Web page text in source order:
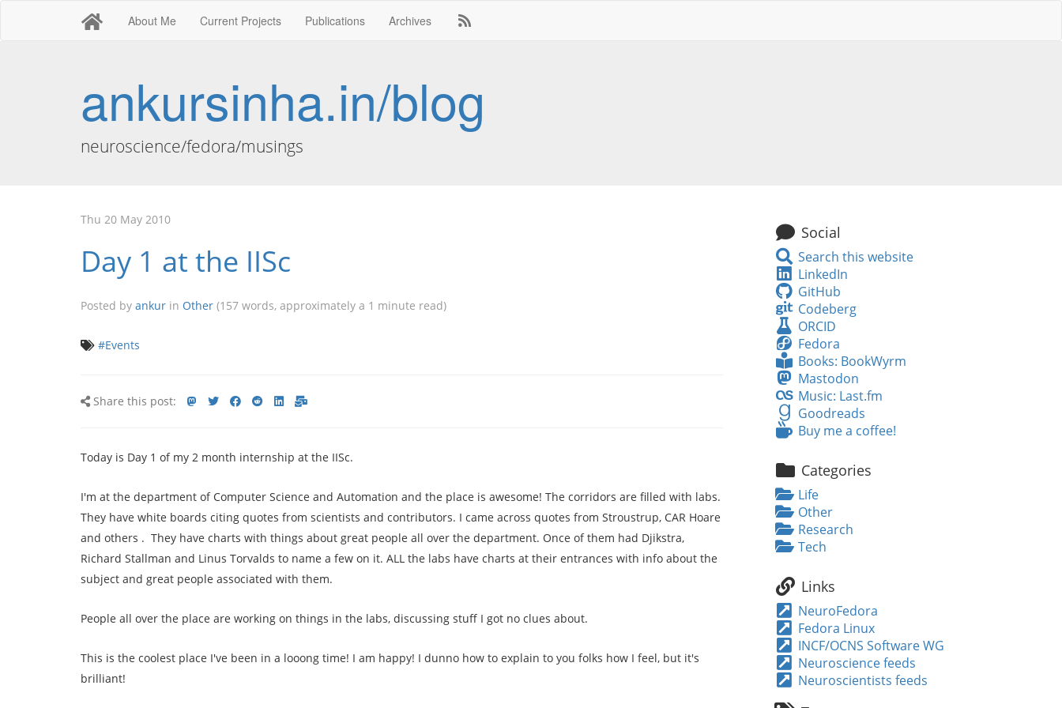
About Me Current Projects Publications Archives
ankursinha.in/blog
neuroscience/fedora/musings
Thu 20 May 2010
Day 1 at the IISc
Posted by ankur in Other (157 words, approximately a 1 minute read)
#Events
Share
Share this post:
ShareShareShareShareShareShare
mail
Today is Day 1 of my 2 month internship at the IISc.
I'm at the department of Computer Science and Automation and the place is awesome! The corridors are filled with labs.
They have white boards citing quotes from scientists and contributors. I came across quotes from Stroustrup, CAR Hoare
and others . They have charts with things about great people all over the department. Once of them had Djikstra,
Richard Stallman and Linus Torvalds to name a few on it. ALL the labs have charts at their entrances with info about the
subject and great people associated with them.
People all over the place are working on things in the labs, discussing stuff I got no clues about.
This is the coolest place I've been in a looong time! I am happy! I dunno how to explain to you folks how I feel, but it's
brilliant!
Social
Search
this
website
Search this website
LinkedIn
LinkedIn
GitHub
GitHub
Codeberg
Codeberg
ORCID
ORCID
Fedora
Fedora
Books:
BookWyrm
Books: BookWyrm
Mastodon
Mastodon
Music:
Last.fm
Music: Last.fm
Goodreads
Goodreads
Buy
a
coffee!
Buy me a coffee!
Categories
Life
Other
Research
Tech
Links
NeuroFedora
Fedora Linux
INCF/OCNS Software WG
Neuroscience feeds
Neuroscientists feeds